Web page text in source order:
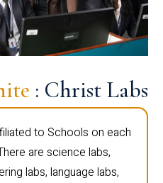
: Christ Labs
to Schools on each
are science labs,
labs, language labs,